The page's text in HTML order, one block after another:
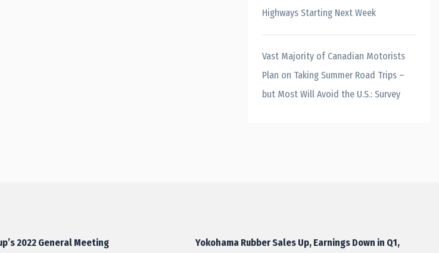
Highways Starting Next Week
Vast Majority of Canadian Motorists
Plan on Taking Summer Road Trips –
but Most Will Avoid the U.S.: Survey
2022 General Meeting
Yokohama Rubber Sales Up, Earnings Down in Q1,